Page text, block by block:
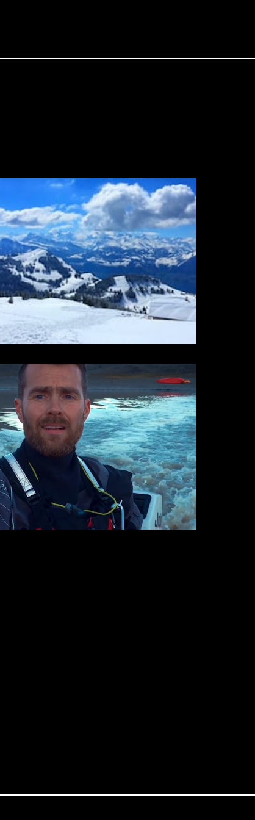
iPhone Cinema
iPhone Cinema